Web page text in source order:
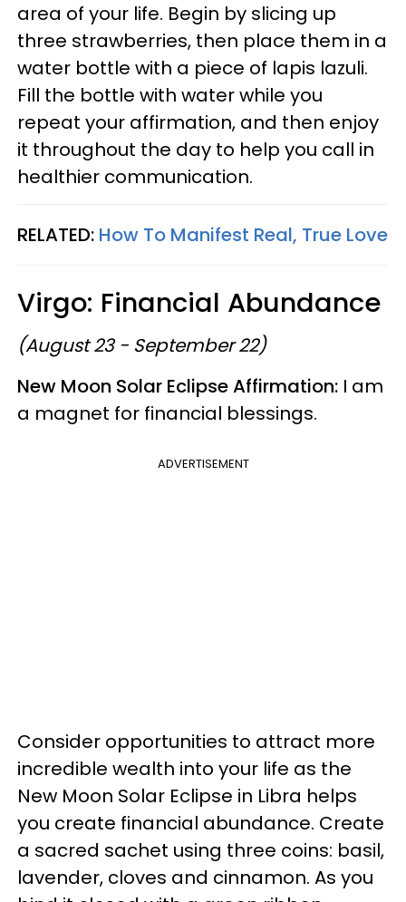
area of your life. Begin by slicing up
three strawberries, then place them in a
water bottle with a piece of lapis lazuli.
Fill the bottle with water while you
repeat your affirmation, and then enjoy
it throughout the day to help you call in
healthier communication.
RELATED: How To Manifest Real, True Love
Virgo: Financial Abundance
(August 23 - September 22)
New Moon Solar Eclipse Affirmation: I am
a magnet for financial blessings.
ADVERTISEMENT
Consider opportunities to attract more
incredible wealth into your life as the
New Moon Solar Eclipse in Libra helps
you create financial abundance. Create
a sacred sachet using three coins: basil,
lavender, cloves and cinnamon. As you